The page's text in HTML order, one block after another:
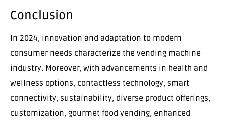
Conclusion
In 2024, innovation and adaptation to modern
consumer needs characterize the vending machine
industry. Moreover, with advancements in health and
wellness options, contactless technology, smart
connectivity, sustainability, diverse product offerings,
customization, gourmet food vending, enhanced